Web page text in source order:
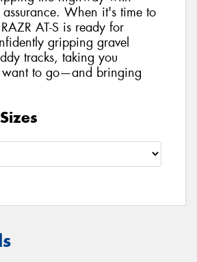
When it's time to
AT-S is ready for
gripping gravel
tracks, taking you
want to go—and bringing